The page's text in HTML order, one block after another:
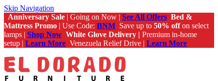
Skip Navigation
Anniversary Sale | Going on Now | See All Offers Bed &
Mattress Promo | Use Code: BNM Save up to 50% offon select
lamps | Shop Now White Glove Delivery | Premium in-home
setup | Learn More Venezuela Relief Drive | Learn More